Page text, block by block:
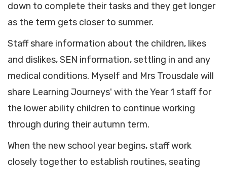
down to complete their tasks and they get longer
as the term gets closer to summer.
Staff share information about the children, likes
and dislikes, SEN information, settling in and any
medical conditions. Myself and Mrs Trousdale will
share Learning Journeys' with the Year 1 staff for
the lower ability children to continue working
through during their autumn term.
When the new school year begins, staff work
closely together to establish routines, seating